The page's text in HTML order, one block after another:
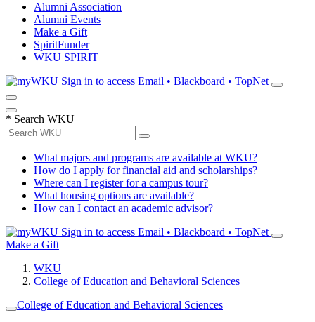
Alumni Association
Alumni Events
Make a Gift
SpiritFunder
WKU SPIRIT
Sign in to access Email • Blackboard • TopNet
* Search WKU
What majors and programs are available at WKU?
How do I apply for financial aid and scholarships?
Where can I register for a campus tour?
What housing options are available?
How can I contact an academic advisor?
Sign in to access Email • Blackboard • TopNet
Make a Gift
WKU
College of Education and Behavioral Sciences
College of Education and Behavioral Sciences